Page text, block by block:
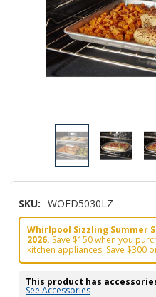
SKU: WOED5030LZ
Whirlpool Sizzling Summer
2026. Save $150 when you
kitchen appliances. Save $300
This product has
See Accessories